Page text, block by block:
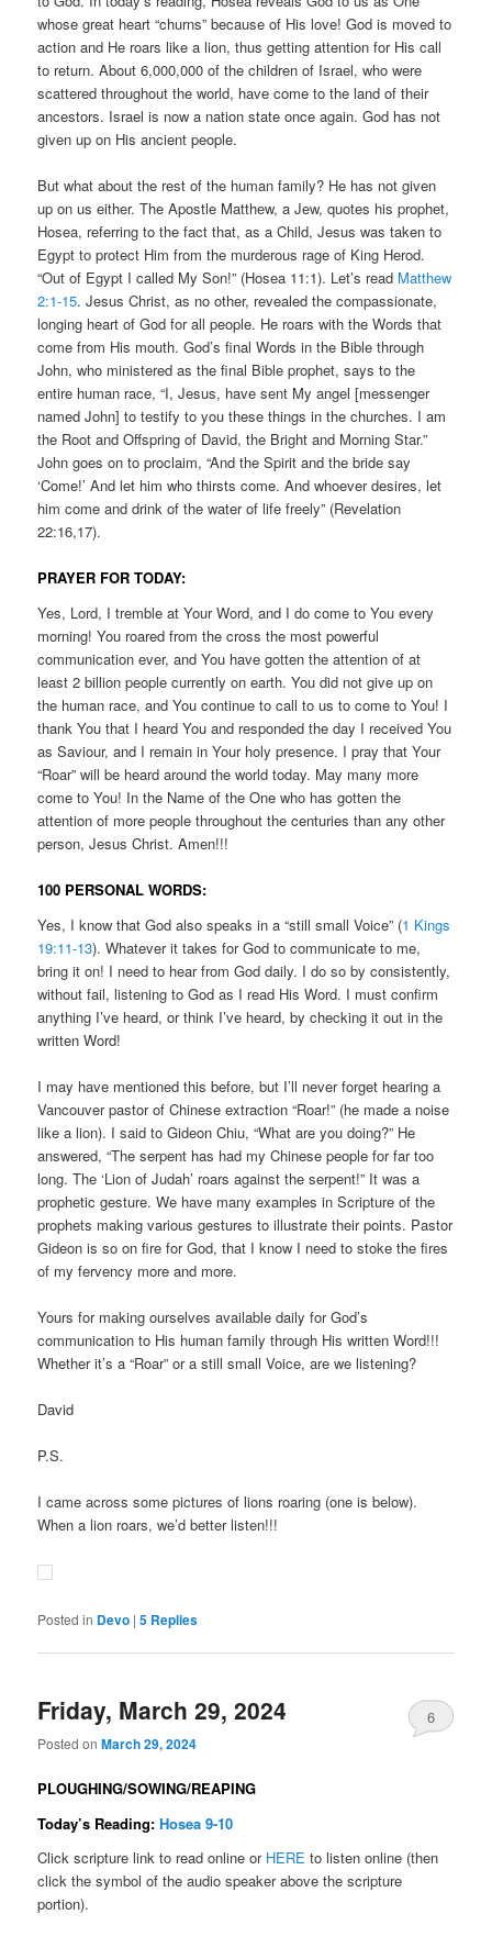
whose great heart “churns” because of His love! God is moved to
action and He roars like a lion, thus getting attention for His call
to return. About 6,000,000 of the children of Israel, who were
scattered throughout the world, have come to the land of their
ancestors. Israel is now a nation state once again. God has not
given up on His ancient people.
But what about the rest of the human family? He has not given
up on us either. The Apostle Matthew, a Jew, quotes his prophet,
Hosea, referring to the fact that, as a Child, Jesus was taken to
Egypt to protect Him from the murderous rage of King Herod.
“Out of Egypt I called My Son!” (Hosea 11:1). Let’s read Matthew
2:1-15. Jesus Christ, as no other, revealed the compassionate,
longing heart of God for all people. He roars with the Words that
come from His mouth. God’s final Words in the Bible through
John, who ministered as the final Bible prophet, says to the
entire human race, “I, Jesus, have sent My angel [messenger
named John] to testify to you these things in the churches. I am
the Root and Offspring of David, the Bright and Morning Star.”
John goes on to proclaim, “And the Spirit and the bride say
‘Come!’ And let him who thirsts come. And whoever desires, let
him come and drink of the water of life freely” (Revelation
22:16,17).
PRAYER FOR TODAY:
Yes, Lord, I tremble at Your Word, and I do come to You every
morning! You roared from the cross the most powerful
communication ever, and You have gotten the attention of at
least 2 billion people currently on earth. You did not give up on
the human race, and You continue to call to us to come to You! I
thank You that I heard You and responded the day I received You
as Saviour, and I remain in Your holy presence. I pray that Your
“Roar” will be heard around the world today. May many more
come to You! In the Name of the One who has gotten the
attention of more people throughout the centuries than any other
person, Jesus Christ. Amen!!!
100 PERSONAL WORDS:
Yes, I know that God also speaks in a “still small Voice” (1 Kings
19:11-13). Whatever it takes for God to communicate to me,
bring it on! I need to hear from God daily. I do so by consistently,
without fail, listening to God as I read His Word. I must confirm
anything I’ve heard, or think I’ve heard, by checking it out in the
written Word!
I may have mentioned this before, but I’ll never forget hearing a
Vancouver pastor of Chinese extraction “Roar!” (he made a noise
like a lion). I said to Gideon Chiu, “What are you doing?” He
answered, “The serpent has had my Chinese people for far too
long. The ‘Lion of Judah’ roars against the serpent!” It was a
prophetic gesture. We have many examples in Scripture of the
prophets making various gestures to illustrate their points. Pastor
Gideon is so on fire for God, that I know I need to stoke the fires
of my fervency more and more.
Yours for making ourselves available daily for God’s
communication to His human family through His written Word!!!
Whether it’s a “Roar” or a still small Voice, are we listening?
David
P.S.
I came across some pictures of lions roaring (one is below).
When a lion roars, we’d better listen!!!
Posted in Devo |5 Replies
Friday, March 29, 2024
Posted onMarch 29, 2024
6
PLOUGHING/SOWING/REAPING
Today’s Reading:Hosea 9-10
Click scripture link to read online or HERE to listen online (then
click the symbol of the audio speaker above the scripture
portion).